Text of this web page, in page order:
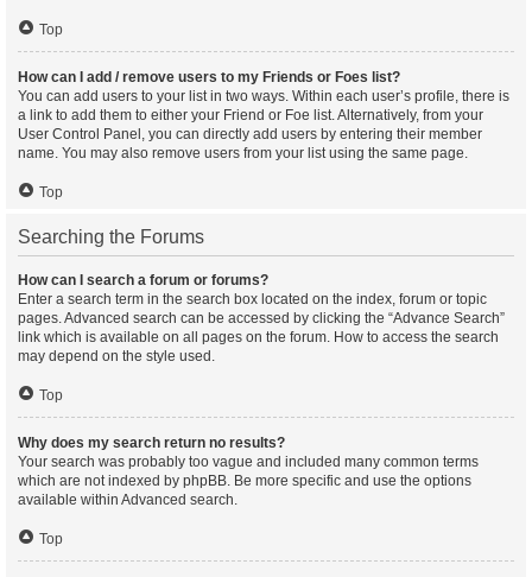
Top
How can I add / remove users to my Friends or Foes list?
You can add users to your list in two ways. Within each user’s profile, there is
a link to add them to either your Friend or Foe list. Alternatively, from your
User Control Panel, you can directly add users by entering their member
name. You may also remove users from your list using the same page.
Top
Searching the Forums
How can I search a forum or forums?
Enter a search term in the search box located on the index, forum or topic
pages. Advanced search can be accessed by clicking the “Advance Search”
link which is available on all pages on the forum. How to access the search
may depend on the style used.
Top
Why does my search return no results?
Your search was probably too vague and included many common terms
which are not indexed by phpBB. Be more specific and use the options
available within Advanced search.
Top